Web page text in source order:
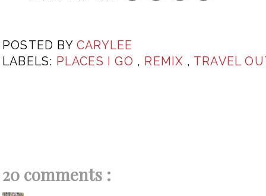
POSTED BY CARYLEE
LABELS: PLACES I GO , REMIX , TRAVEL
20 comments :